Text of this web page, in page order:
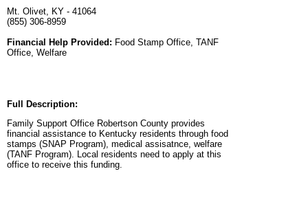
Mt. Olivet, KY - 41064
(855) 306-8959
Financial Help Provided: Food Stamp Office, TANF
Office, Welfare
Full Description:
Family Support Office Robertson County provides
financial assistance to Kentucky residents through food
stamps (SNAP Program), medical assisatnce, welfare
(TANF Program). Local residents need to apply at this
office to receive this funding.